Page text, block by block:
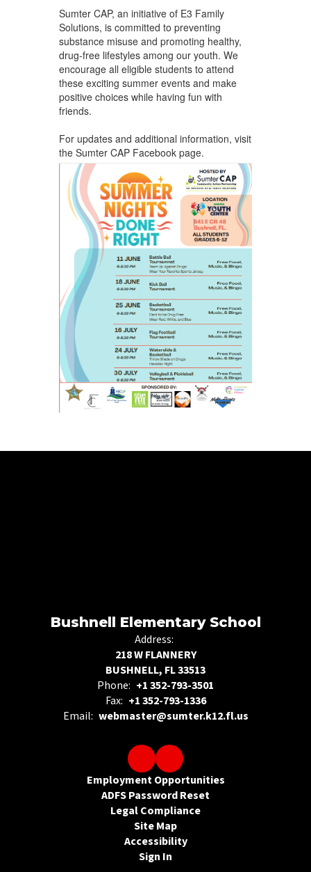
Sumter CAP, an initiative of E3 Family
Solutions, is committed to preventing
substance misuse and promoting healthy,
drug-free lifestyles among our youth. We
encourage all eligible students to attend
these exciting summer events and make
positive choices while having fun with
friends.
For updates and additional information, visit
the Sumter CAP Facebook page.
Bushnell Elementary School
Address:
218 W FLANNERY
BUSHNELL, FL 33513
Phone: +1 352-793-3501
Fax: +1 352-793-1336
Email: webmaster@sumter.k12.fl.us
Employment Opportunities
ADFS Password Reset
Legal Compliance
Site Map
Accessibility
Sign In